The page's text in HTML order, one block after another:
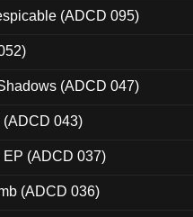
(ADCD 095)
(ADCD 047)
(ADCD 043)
EP (ADCD 037)
(ADCD 036)